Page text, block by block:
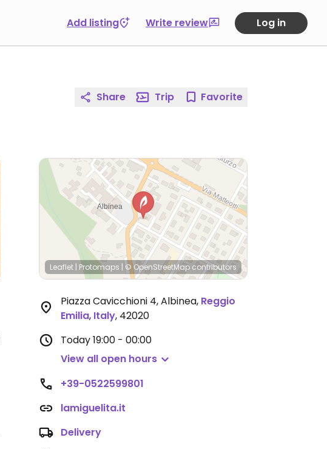
Add listing Write review Log in
Share Trip Favorite
Leaflet | Protomaps | © OpenStreetMap contributors
Piazza Cavicchioni 4, Albinea, Reggio
Emilia, Italy, 42020
Today19:00 - 00:00
View all open hours
+39-0522599801
lamiguelita.it
Delivery